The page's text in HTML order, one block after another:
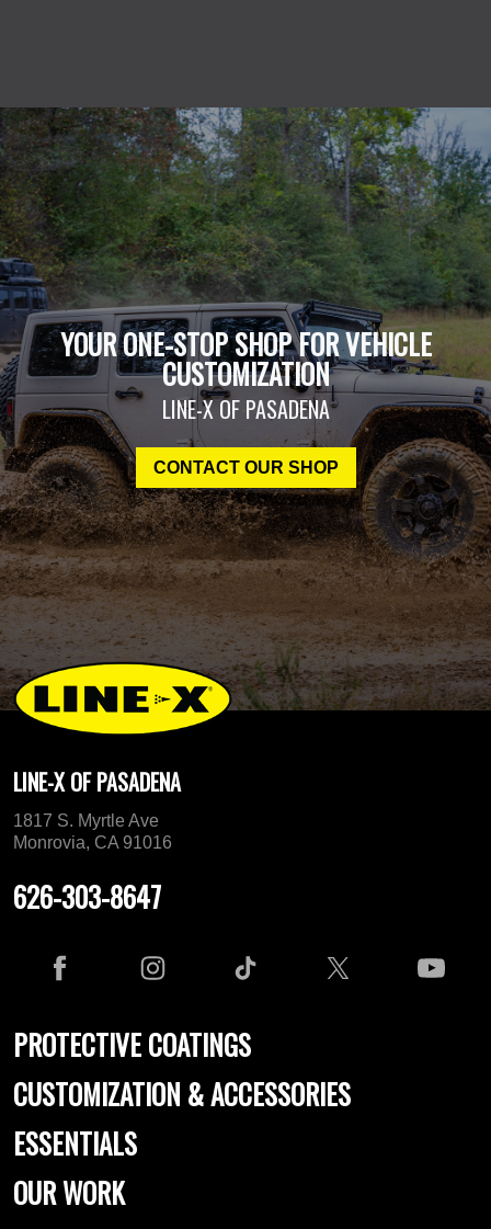
YOUR ONE-STOP SHOP FOR VEHICLE
CUSTOMIZATION
LINE-X OF PASADENA
CONTACT OUR SHOP
LINE-X OF PASADENA
1817 S. Myrtle Ave
Monrovia, CA 91016
626-303-8647
PROTECTIVE COATINGS
CUSTOMIZATION & ACCESSORIES
ESSENTIALS
OUR WORK